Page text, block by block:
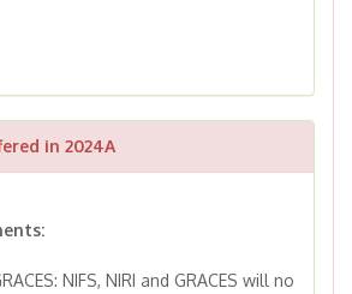
in 2024A
NIFS, NIRI and GRACES will no